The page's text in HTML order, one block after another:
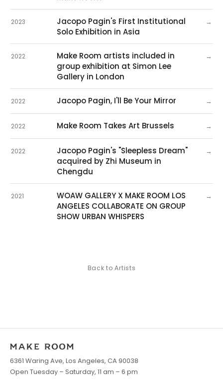
2023
Jacopo Pagin's First Institutional
Solo Exhibition in Asia
→
2022
Make Room artists included in
group exhibition at Simon Lee
Gallery in London
→
2022 Jacopo Pagin, I'll Be Your Mirror →
2022 Make Room Takes Art Brussels →
2022
Jacopo Pagin's "Sleepless Dream"
acquired by Zhi Museum in
Chengdu
→
2021
WOAW GALLERY X MAKE ROOM LOS
ANGELES COLLABORATE ON GROUP
SHOW URBAN WHISPERS
→
Back to Artists
6361 Waring Ave, Los Angeles, CA 90038
Open Tuesday – Saturday, 11 am – 6 pm